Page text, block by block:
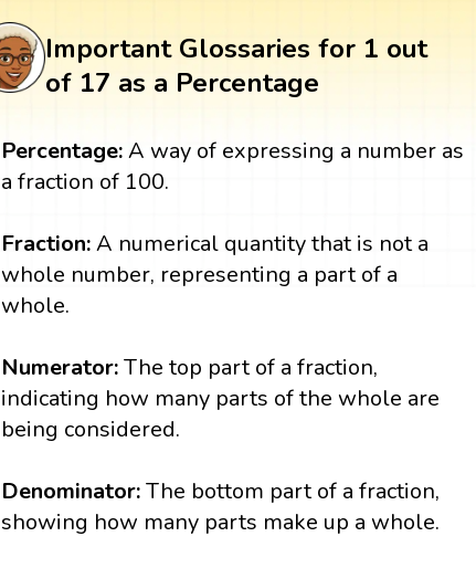
Important Glossaries for 1 out
of 17 as a Percentage
Percentage:A way of expressing a number as
a fraction of 100.
Fraction:A numerical quantity that is not a
whole number, representing a part of a
whole.
Numerator:The top part of a fraction,
indicating how many parts of the whole are
being considered.
Denominator:The bottom part of a fraction,
showing how many parts make up a whole.